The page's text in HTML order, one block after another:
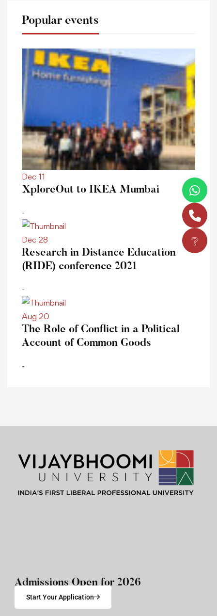
Popular events
Dec 11
XploreOut to IKEA Mumbai
-
Dec 28
Research in Distance Education
(RIDE) conference 2021
-
Aug 20
The Role of Conflict in a Political
Account of Common Goods
-
Admissions Open for 2026
Start Your Application
❔